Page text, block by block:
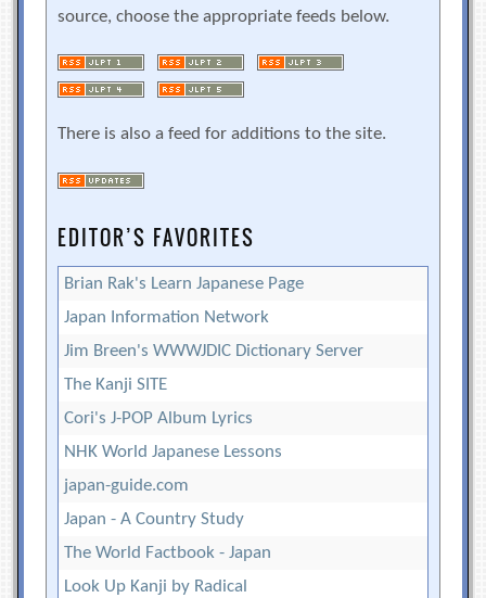
source, choose the appropriate feeds below.
There is also a feed for additions to the site.
EDITOR’S FAVORITES
Brian Rak's Learn Japanese Page
Japan Information Network
Jim Breen's WWWJDIC Dictionary Server
The Kanji SITE
Cori's J-POP Album Lyrics
NHK World Japanese Lessons
japan-guide.com
Japan - A Country Study
The World Factbook - Japan
Look Up Kanji by Radical